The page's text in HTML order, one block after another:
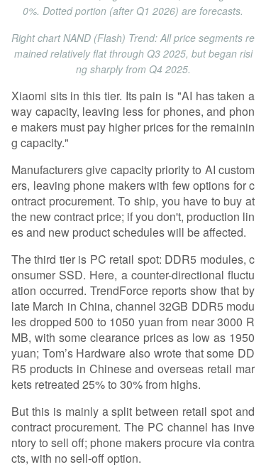
0%. Dotted portion (after Q1 2026) are forecasts.
Right chart NAND (Flash) Trend: All price segments re
mained relatively flat through Q3 2025, but began risi
ng sharply from Q4 2025.
Xiaomi sits in this tier. Its pain is "AI has taken a
way capacity, leaving less for phones, and phon
e makers must pay higher prices for the remainin
g capacity."
Manufacturers give capacity priority to AI custom
ers, leaving phone makers with few options for c
ontract procurement. To ship, you have to buy at
the new contract price; if you don't, production lin
es and new product schedules will be affected.
The third tier is PC retail spot: DDR5 modules, c
onsumer SSD. Here, a counter-directional fluctu
ation occurred. TrendForce reports show that by
late March in China, channel 32GB DDR5 modu
les dropped 500 to 1050 yuan from near 3000 R
MB, with some clearance prices as low as 1950
yuan; Tom’s Hardware also wrote that some DD
R5 products in Chinese and overseas retail mar
kets retreated 25% to 30% from highs.
But this is mainly a split between retail spot and
contract procurement. The PC channel has inve
ntory to sell off; phone makers procure via contra
cts, with no sell-off option.